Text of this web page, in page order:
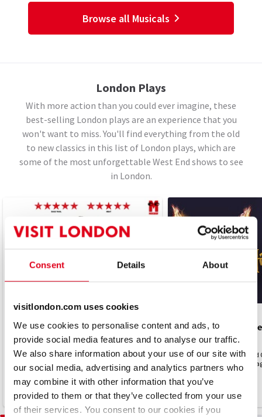
Consent Details About
visitlondon.com uses cookies
We use cookies to personalise content and ads, to
provide social media features and to analyse our traffic.
We also share information about your use of our site with
our social media, advertising and analytics partners who
may combine it with other information that you’ve
provided to them or that they’ve collected from your use
of their services. You consent to our cookies if you
Browse all Musicals
London Plays
With more action than you could ever imagine, these
best-selling London plays are an experience that you
won't want to miss. You'll find everything from the old
to new classics in this list of London plays, which are
some of the most unforgettable West End shows to see
in London.
The Comedy About Spies
4.8
(310)
CIA. KGB. LOL
From £15
Harry Potter and
4.7
(2,492)
Harry Potter and the Cursed
London...experience the
From £31.25